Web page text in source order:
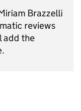
Brazzelli
reviews
add the